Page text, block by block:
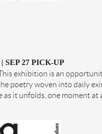
SEP 27 PICK-UP
exhibition is an
poetry woven into daily
as it unfolds, one moment